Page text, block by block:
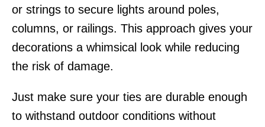
or strings to secure lights around poles,
columns, or railings. This approach gives your
decorations a whimsical look while reducing
the risk of damage.
Just make sure your ties are durable enough
to withstand outdoor conditions without